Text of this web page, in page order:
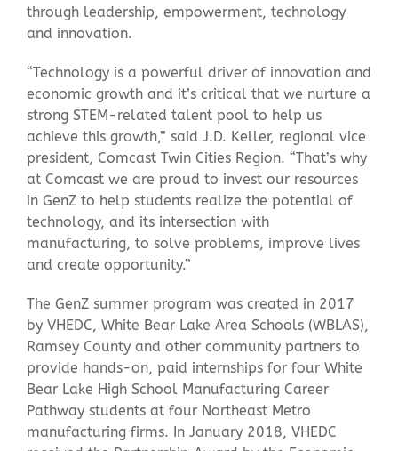
through leadership, empowerment, technology
and innovation.
“Technology is a powerful driver of innovation and
economic growth and it’s critical that we nurture a
strong STEM-related talent pool to help us
achieve this growth,” said J.D. Keller, regional vice
president, Comcast Twin Cities Region. “That’s why
at Comcast we are proud to invest our resources
in GenZ to help students realize the potential of
technology, and its intersection with
manufacturing, to solve problems, improve lives
and create opportunity.”
The GenZ summer program was created in 2017
by VHEDC, White Bear Lake Area Schools (WBLAS),
Ramsey County and other community partners to
provide hands-on, paid internships for four White
Bear Lake High School Manufacturing Career
Pathway students at four Northeast Metro
manufacturing firms. In January 2018, VHEDC